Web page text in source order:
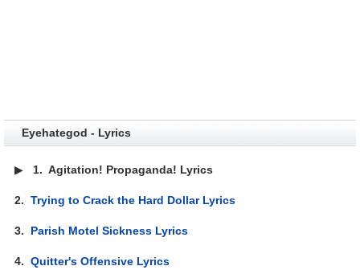
Eyehategod - Lyrics
▶ 1.Agitation! Propaganda! Lyrics
2.Trying to Crack the Hard Dollar Lyrics
3. Parish Motel Sickness Lyrics
4.Quitter's Offensive Lyrics